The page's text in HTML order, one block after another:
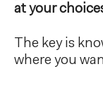
at your
The key is
where you